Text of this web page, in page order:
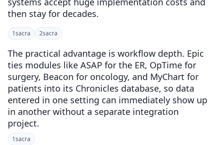
then stay for decades.
1sacra 2sacra
The practical advantage is workflow depth. Epic
ties modules like ASAP for the ER, OpTime for
surgery, Beacon for oncology, and MyChart for
patients into its Chronicles database, so data
entered in one setting can immediately show up
in another without a separate integration
project.
1sacra